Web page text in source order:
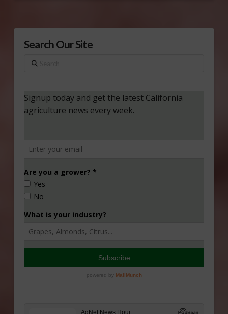
Search Our Site
Search